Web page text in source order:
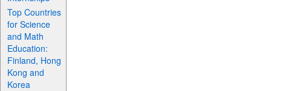
Top Countries
for Science
and Math
Education:
Finland, Hong
Kong and
Korea